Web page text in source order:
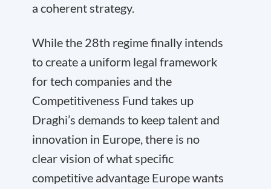
a coherent strategy.
While the 28th regime finally intends
to create a uniform legal framework
for tech companies and the
Competitiveness Fund takes up
Draghi’s demands to keep talent and
innovation in Europe, there is no
clear vision of what specific
competitive advantage Europe wants